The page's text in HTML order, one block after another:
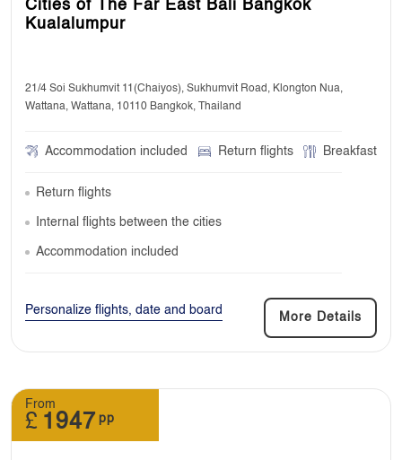
Cities of The Far East Bali Bangkok
Kualalumpur
21/4 Soi Sukhumvit 11(Chaiyos), Sukhumvit Road, Klongton Nua,
Wattana, Wattana, 10110 Bangkok, Thailand
Accommodation included Return flights Breakfast
Return flights
Internal flights between the cities
Accommodation included
Personalize flights, date and board
More Details
From
£ 1947 pp